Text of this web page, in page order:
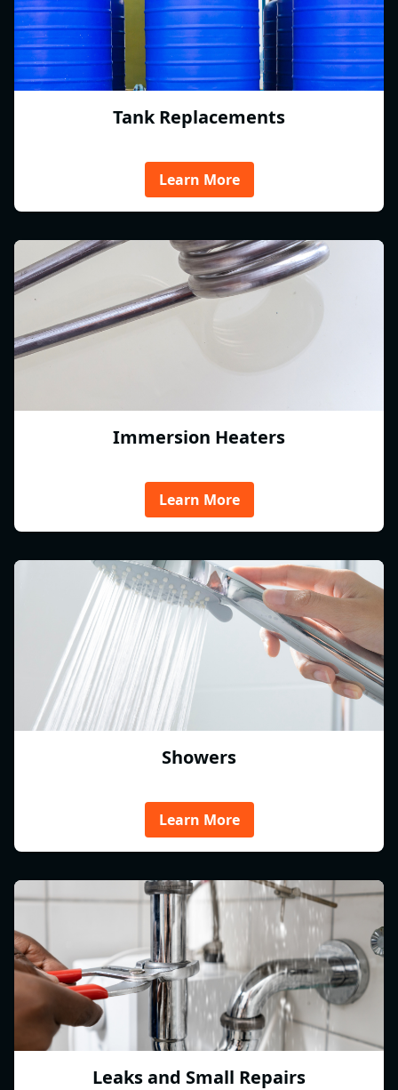
Tank Replacements
Learn More
Immersion Heaters
Learn More
Showers
Learn More
Leaks and Small Repairs